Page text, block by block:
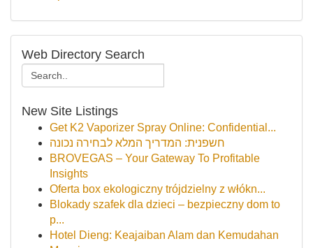
Web Directory Search
New Site Listings
Get K2 Vaporizer Spray Online: Confidential...
חשפנית: המדריך המלא לבחירה נכונה
BROVEGAS – Your Gateway To Profitable
Insights
Oferta box ekologiczny trójdzielny z włókn...
Blokady szafek dla dzieci – bezpieczny dom to
p...
Hotel Dieng: Keajaiban Alam dan Kemudahan